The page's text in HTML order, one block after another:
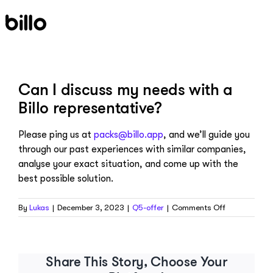
to
Can I discuss my needs with a
Billo representative?
Please ping us at packs@billo.app, and we’ll guide you
through our past experiences with similar companies,
analyse your exact situation, and come up with the
best possible solution.
By Lukas | December 3, 2023 | Q5-offer | Comments Offon
Can
needs
Share This Story, Choose Your